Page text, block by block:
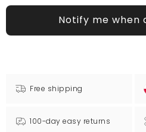
Notify me when
Free shipping
100-day easy returns